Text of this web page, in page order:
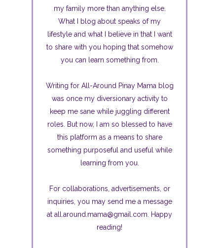
my family more than anything else.
What I blog about speaks of my
lifestyle and what I believe in that I want
to share with you hoping that somehow
you can learn something from.
Writing for All-Around Pinay Mama blog
was once my diversionary activity to
keep me sane while juggling different
roles. But now, I am so blessed to have
this platform as a means to share
something purposeful and useful while
learning from you.
For collaborations, advertisements, or
inquiries, you may send me a message
at all.around.mama@gmail.com. Happy
reading!